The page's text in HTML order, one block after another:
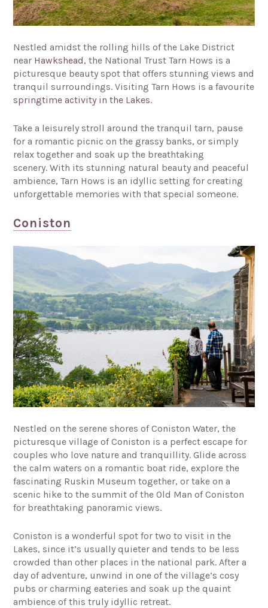
Nestled amidst the rolling hills of the Lake District
near Hawkshead, the National Trust Tarn Hows is a
picturesque beauty spot that offers stunning views and
tranquil surroundings. Visiting Tarn Hows is a favourite
springtime activity in the Lakes.
Take a leisurely stroll around the tranquil tarn, pause
for a romantic picnic on the grassy banks, or simply
relax together and soak up the breathtaking
scenery. With its stunning natural beauty and peaceful
ambience, Tarn Hows is an idyllic setting for creating
unforgettable memories with that special someone.
Coniston
Nestled on the serene shores of Coniston Water, the
picturesque village of Coniston is a perfect escape for
couples who love nature and tranquillity. Glide across
the calm waters on a romantic boat ride, explore the
fascinating Ruskin Museum together, or take on a
scenic hike to the summit of the Old Man of Coniston
for breathtaking panoramic views.
Coniston is a wonderful spot for two to visit in the
Lakes, since it’s usually quieter and tends to be less
crowded than other places in the national park. After a
day of adventure, unwind in one of the village’s cosy
pubs or charming eateries and soak up the quaint
ambience of this truly idyllic retreat.